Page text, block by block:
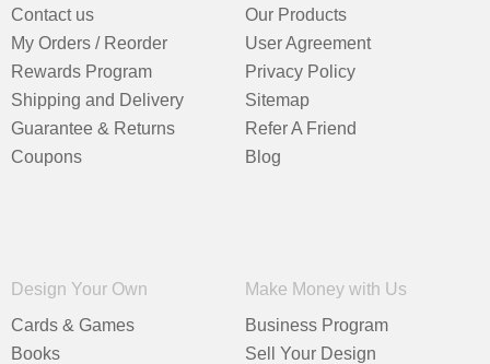
Contact us
My Orders / Reorder
Rewards Program
Shipping and Delivery
Guarantee & Returns
Coupons
Our Products
User Agreement
Privacy Policy
Sitemap
Refer A Friend
Blog
Design Your Own
Cards & Games
Books
Make Money with Us
Business Program
Sell Your Design